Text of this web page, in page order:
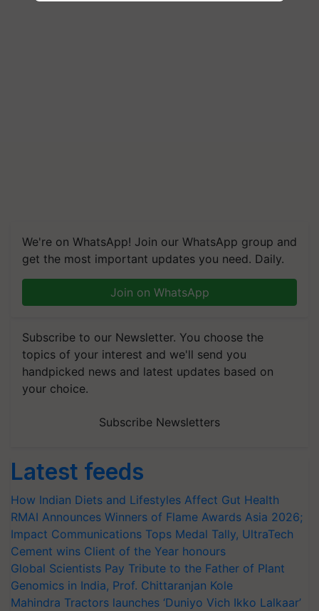
We're on WhatsApp! Join our WhatsApp group and
get the most important updates you need. Daily.
Join on WhatsApp
Subscribe to our Newsletter. You choose the
topics of your interest and we'll send you
handpicked news and latest updates based on
your choice.
Subscribe Newsletters
Latest feeds
How Indian Diets and Lifestyles Affect Gut Health
RMAI Announces Winners of Flame Awards Asia 2026;
Impact Communications Tops Medal Tally, UltraTech
Cement wins Client of the Year honours
Global Scientists Pay Tribute to the Father of Plant
Genomics in India, Prof. Chittaranjan Kole
Mahindra Tractors launches ‘Duniyo Vich Ikko Lalkaar’